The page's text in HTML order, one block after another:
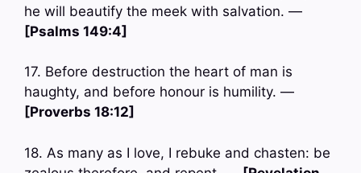
he will beautify the meek with salvation. —
[Psalms 149:4]
17. Before destruction the heart of man is
haughty, and before honour is humility. —
[Proverbs 18:12]
18. As many as I love, I rebuke and chasten: be